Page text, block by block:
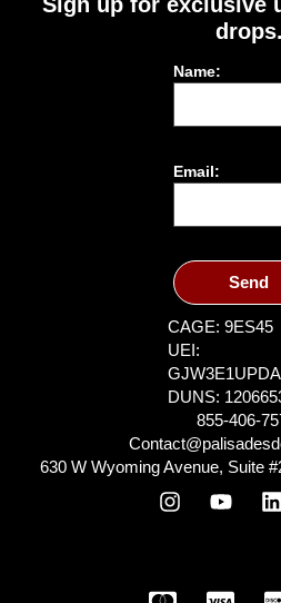
drops.
Name:
Email:
Send
CAGE: 9ES45
UEI:
DUNS:
855-406-
630 W Wyoming Avenue, Suite